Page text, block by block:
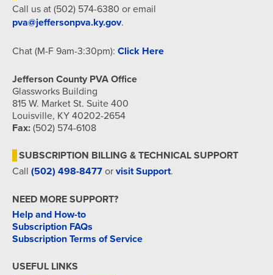
Call us at (502) 574-6380 or email
pva@jeffersonpva.ky.gov.
Chat (M-F 9am-3:30pm): Click Here
Jefferson County PVA Office
Glassworks Building
815 W. Market St. Suite 400
Louisville, KY 40202-2654
Fax: (502) 574-6108
SUBSCRIPTION BILLING & TECHNICAL SUPPORT
Call (502) 498-8477 or visit Support.
NEED MORE SUPPORT?
Help and How-to
Subscription FAQs
Subscription Terms of Service
USEFUL LINKS